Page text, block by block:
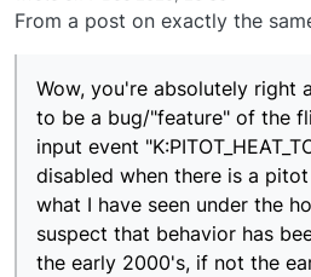
last edited by
From a post on exactly the
Wow, you're absolutely right
to be a bug/"feature" of the
input event
disabled when there is a
what I have seen under the
suspect that behavior has
the early 2000's, if not the